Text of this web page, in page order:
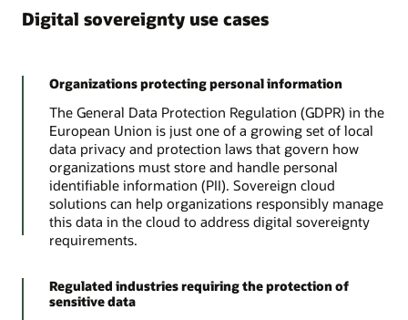
Digital sovereignty use cases
Organizations protecting personal information
The General Data Protection Regulation (GDPR) in the
European Union is just one of a growing set of local
data privacy and protection laws that govern how
organizations must store and handle personal
identifiable information (PII). Sovereign cloud
solutions can help organizations responsibly manage
this data in the cloud to address digital sovereignty
requirements.
Regulated industries requiring the protection of
sensitive data